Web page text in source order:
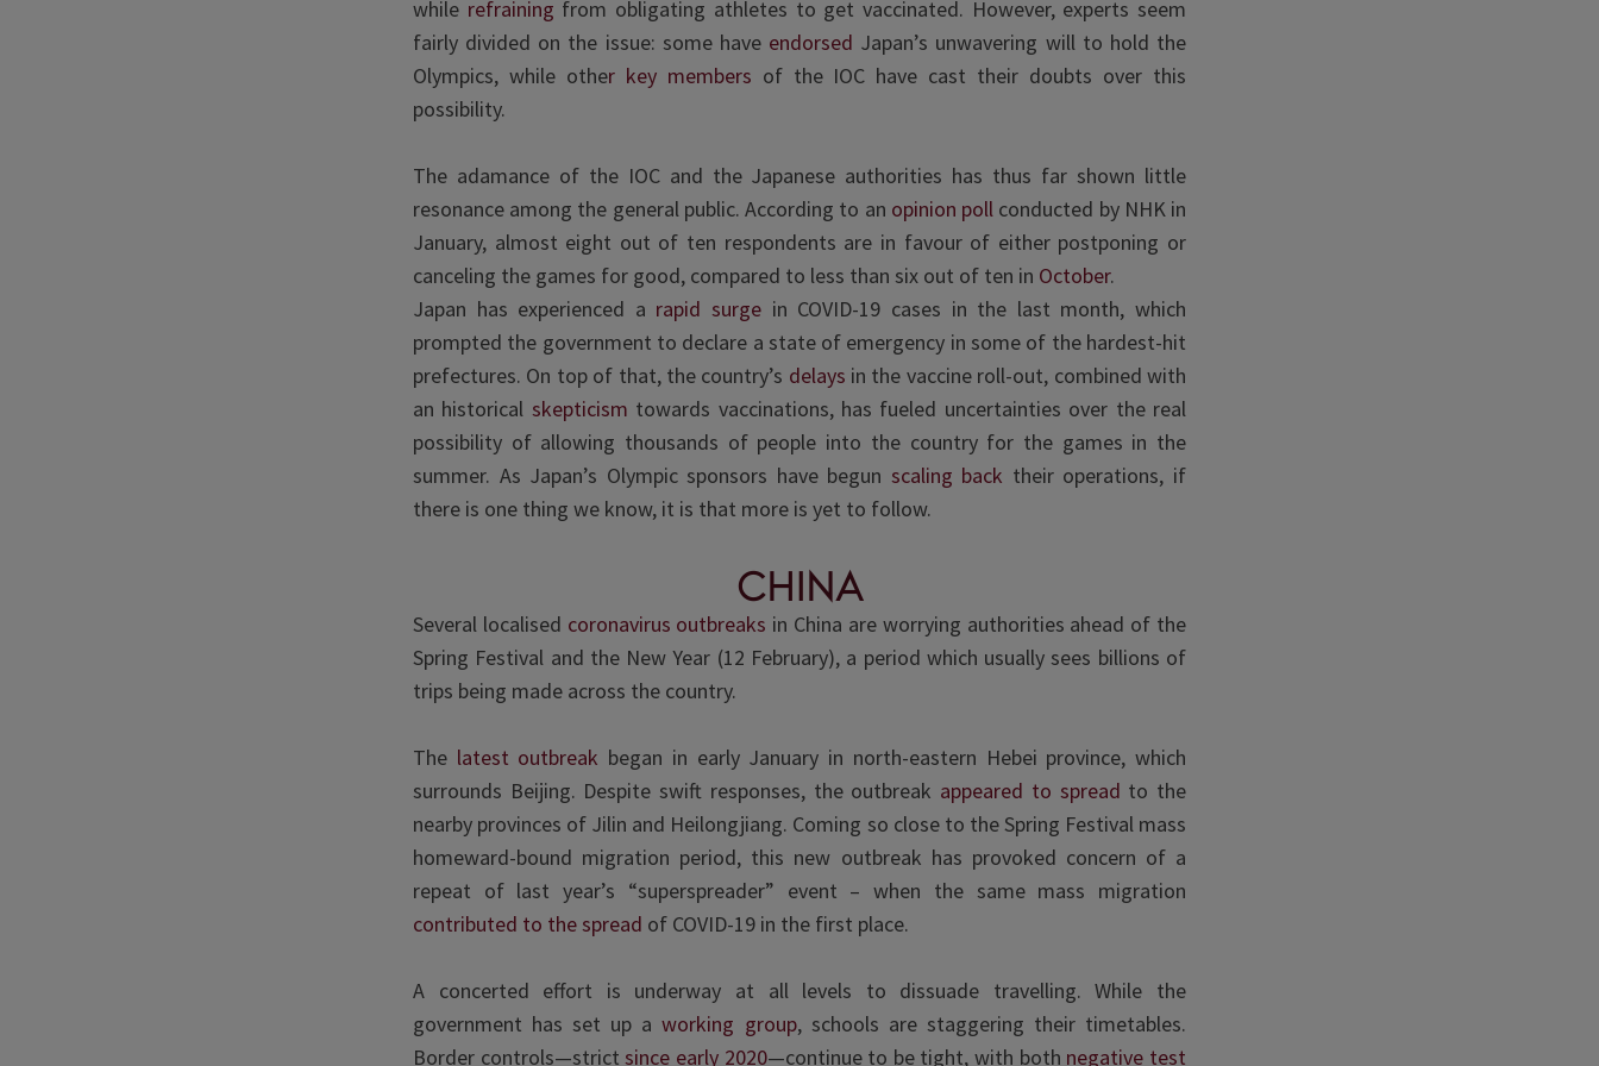
while refraining from obligating athletes to get vaccinated. However, experts seem
fairly divided on the issue: some have endorsed Japan’s unwavering will to hold the
Olympics, while other key members of the IOC have cast their doubts over this
possibility.
The adamance of the IOC and the Japanese authorities has thus far shown little
resonance among the general public. According to an opinion poll conducted by NHK in
January, almost eight out of ten respondents are in favour of either postponing or
canceling the games for good, compared to less than six out of ten in October.
Japan has experienced a rapid surge in COVID-19 cases in the last month, which
prompted the government to declare a state of emergency in some of the hardest-hit
prefectures. On top of that, the country’s delays in the vaccine roll-out, combined with
an historical skepticism towards vaccinations, has fueled uncertainties over the real
possibility of allowing thousands of people into the country for the games in the
summer. As Japan’s Olympic sponsors have begun scaling back their operations, if
there is one thing we know, it is that more is yet to follow.
china
Several localised coronavirus outbreaks in China are worrying authorities ahead of the
Spring Festival and the New Year (12 February), a period which usually sees billions of
trips being made across the country.
The latest outbreak began in early January in north-eastern Hebei province, which
surrounds Beijing. Despite swift responses, the outbreak appeared to spread to the
nearby provinces of Jilin and Heilongjiang. Coming so close to the Spring Festival mass
homeward-bound migration period, this new outbreak has provoked concern of a
repeat of last year’s “superspreader” event – when the same mass migration
contributed to the spread of COVID-19 in the first place.
A concerted effort is underway at all levels to dissuade travelling. While the
government has set up aworking group, schools are staggering their timetables.
Border controls—strictsince early 2020—continue to be tight, with both negative test